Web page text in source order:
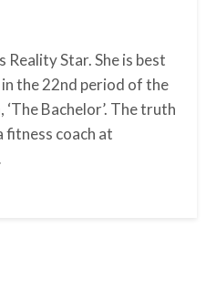
Star. She is best
the 22nd period of the
Bachelor’. The truth
fitness coach at